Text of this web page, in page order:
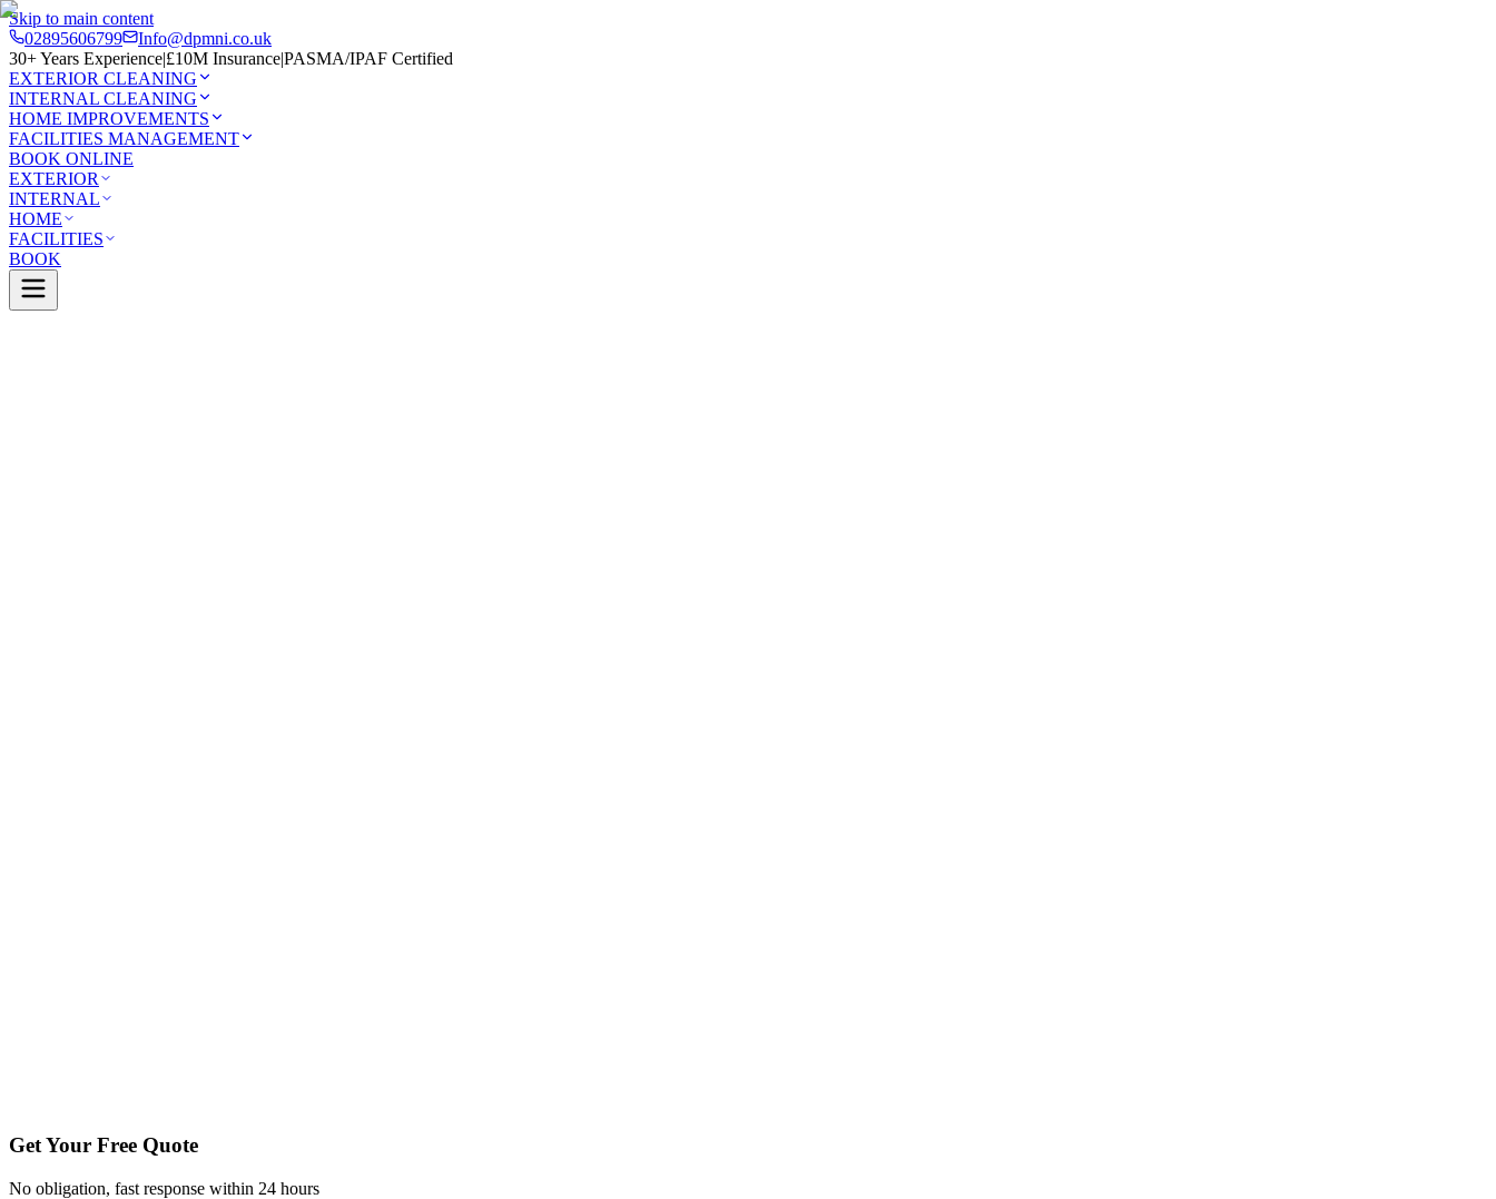
Skip to main content
02895606799
Info@dpmni.co.uk
30+ Years Experience|£10M Insurance|PASMA/IPAF Certified
EXTERIOR CLEANING
INTERNAL CLEANING
HOME IMPROVEMENTS
FACILITIES MANAGEMENT
BOOK ONLINE
EXTERIOR
INTERNAL
HOME
FACILITIES
BOOK
Get Your Free Quote
No obligation, fast response within 24 hours